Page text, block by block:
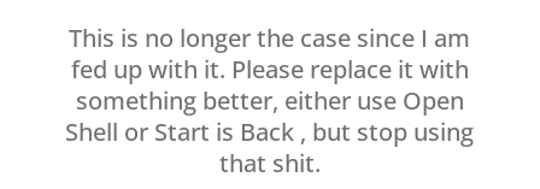
This is no longer the case since I am
fed up with it. Please replace it with
something better, either use Open
Shell or Start is Back , but stop using
that shit.